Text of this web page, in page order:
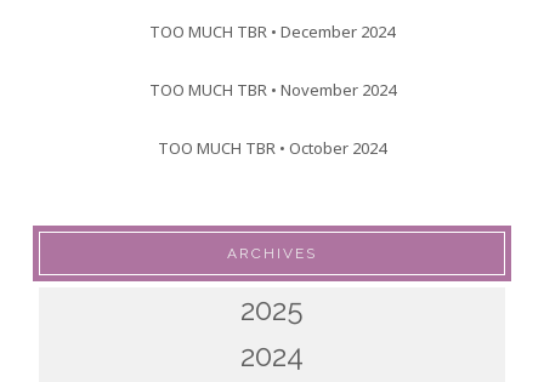
TOO MUCH TBR • December 2024
TOO MUCH TBR • November 2024
TOO MUCH TBR • October 2024
ARCHIVES
2025
2024